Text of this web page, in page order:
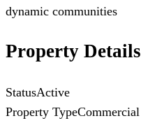
dynamic communities
Property Details
StatusActive
Property TypeCommercial